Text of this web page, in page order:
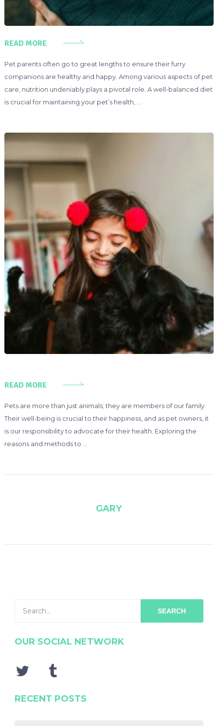
READ MORE
Pet parents often go to great lengths to ensure their furry
companions are healthy and happy. Among various aspects of pet
care, nutrition undeniably plays a pivotal role. A well-balanced diet
is crucial for maintaining your pet’s health, …
READ MORE
Pets are more than just animals; they are members of our family.
Their well-being is crucial to their happiness, and as pet owners, it
is our responsibility to advocate for their health. Exploring the
reasons and methods to …
GARY
SEARCH
OUR SOCIAL NETWORK
RECENT POSTS